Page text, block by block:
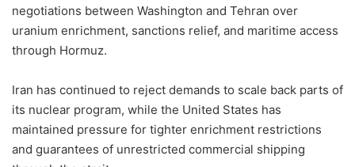
negotiations between Washington and Tehran over
uranium enrichment, sanctions relief, and maritime access
through Hormuz.
Iran has continued to reject demands to scale back parts of
its nuclear program, while the United States has
maintained pressure for tighter enrichment restrictions
and guarantees of unrestricted commercial shipping